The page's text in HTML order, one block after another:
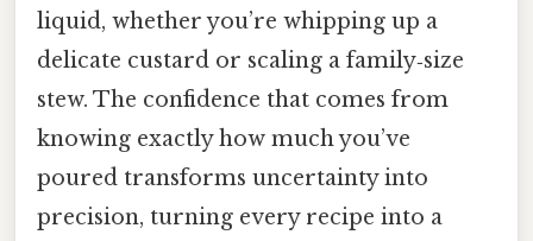
liquid, whether you’re whipping up a
delicate custard or scaling a family‑size
stew. The confidence that comes from
knowing exactly how much you’ve
poured transforms uncertainty into
precision, turning every recipe into a